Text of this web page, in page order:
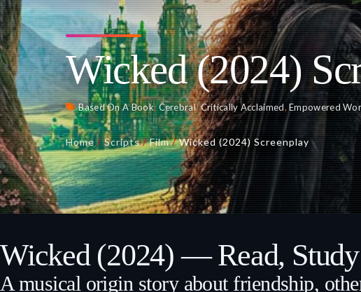
Wicked (2024)
Based On A Book,Cerebral,Critically Acclaimed,Empowered
Home/Scripts/Film/Wicked (2024) Screenplay
Wicked (2024) — Read,
A musical origin story about friendship,